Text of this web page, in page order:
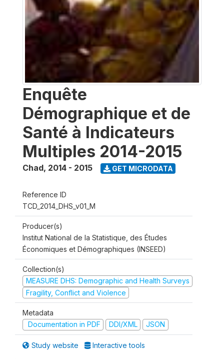
Enquête
Démographique et de
Santé à Indicateurs
Multiples 2014-2015
Chad, 2014 - 2015 GET MICRODATA
Reference ID
TCD_2014_DHS_v01_M
Producer(s)
Institut National de la Statistique, des Études
Économiques et Démographiques (INSEED)
Collection(s)
MEASURE DHS: Demographic and Health Surveys
Fragility, Conflict and Violence
Metadata
Documentation in PDF
DDI/XML JSON
Study website Interactive tools